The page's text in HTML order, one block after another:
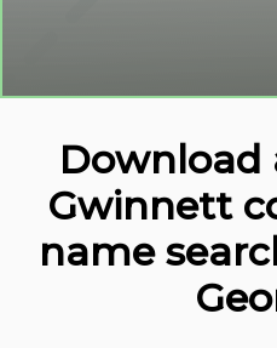
Gwinnett
name